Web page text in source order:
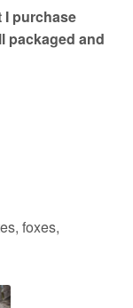
I purchase
packaged and
foxes,